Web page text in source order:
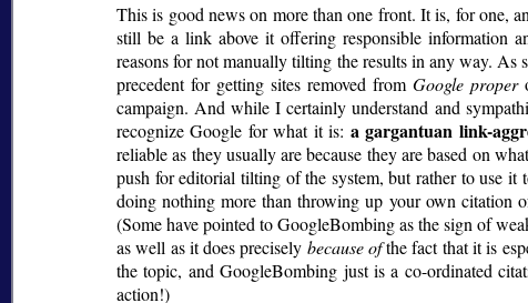
This is good news on more than one front. It is, for one,
still be a link above it offering responsible information
reasons for not manually tilting the results in any way. As
precedent for getting sites removed fromGoogle proper
campaign. And while I certainly understand and
recognize Google for what it is: a gargantuan link-
reliable as they usually are because they are based on
push for editorial tilting of the system, but rather to use
doing nothing more than throwing up your own citation
(Some have pointed to GoogleBombing as the sign of
as well as it does precisely because ofthe fact that it is
the topic, and GoogleBombing just is a co-ordinated
action!)